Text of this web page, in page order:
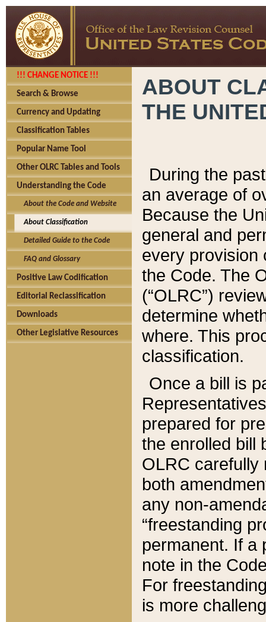
!!! CHANGE NOTICE !!!
Search & Browse
Currency and Updating
Classification Tables
Popular Name Tool
Other OLRC Tables and Tools
Understanding the Code
About the Code and Website
About Classification
Detailed Guide to the Code
FAQ and Glossary
Positive Law Codification
Editorial Reclassification
Downloads
Other Legislative Resources
ABOUT
THE
During the
an average of
Because the
general and
every provision
the Code. The
(“OLRC”)
determine
where. This
classification.
Once a bill is
prepared for
the enrolled bill
OLRC carefully
both
any non-
“freestanding
permanent. If a
note in the
For
is more